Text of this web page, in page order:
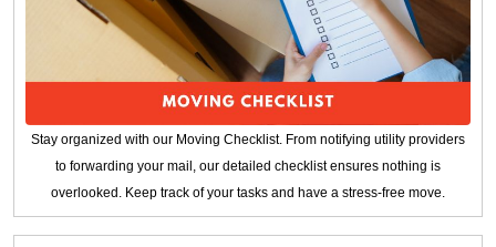
Stay organized with our Moving Checklist. From notifying utility providers
to forwarding your mail, our detailed checklist ensures nothing is
overlooked. Keep track of your tasks and have a stress-free move.